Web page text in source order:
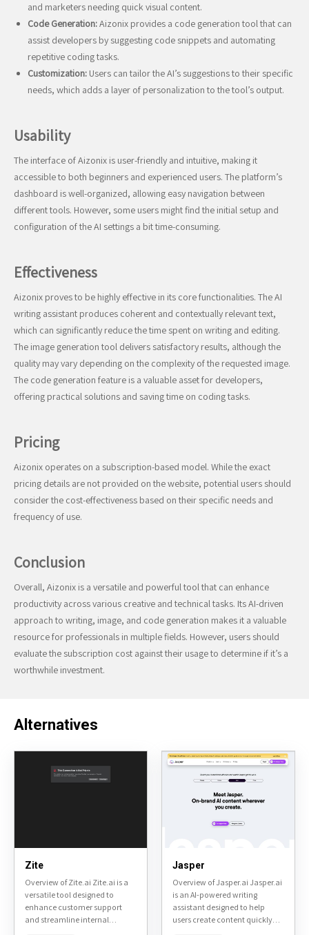
and marketers needing quick visual content.
Code Generation:Aizonix provides a code generation tool that can
assist developers by suggesting code snippets and automating
repetitive coding tasks.
Customization: Users can tailor the AI’s suggestions to their specific
needs, which adds a layer of personalization to the tool’s output.
Usability
The interface of Aizonix is user-friendly and intuitive, making it
accessible to both beginners and experienced users. The platform’s
dashboard is well-organized, allowing easy navigation between
different tools. However, some users might find the initial setup and
configuration of the AI settings a bit time-consuming.
Effectiveness
Aizonix proves to be highly effective in its core functionalities. The AI
writing assistant produces coherent and contextually relevant text,
which can significantly reduce the time spent on writing and editing.
The image generation tool delivers satisfactory results, although the
quality may vary depending on the complexity of the requested image.
The code generation feature is a valuable asset for developers,
offering practical solutions and saving time on coding tasks.
Pricing
Aizonix operates on a subscription-based model. While the exact
pricing details are not provided on the website, potential users should
consider the cost-effectiveness based on their specific needs and
frequency of use.
Conclusion
Overall, Aizonix is a versatile and powerful tool that can enhance
productivity across various creative and technical tasks. Its AI-driven
approach to writing, image, and code generation makes it a valuable
resource for professionals in multiple fields. However, users should
evaluate the subscription cost against their usage to determine if it’s a
worthwhile investment.
Alternatives
Zite
Overview of Zite.ai Zite.ai is a
versatile tool designed to
enhance customer support
and streamline internal
Jasper
Overview of Jasper.ai Jasper.ai
is an AI-powered writing
assistant designed to help
users create content quickly